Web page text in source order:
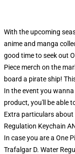
With the upcoming
anime and manga
good time to seek out
Piece merch on the
board a pirate ship!
In the event you
product, you'll be able
Extra particulars about
Regulation Keychain
In case you are a One
Trafalgar D. Water